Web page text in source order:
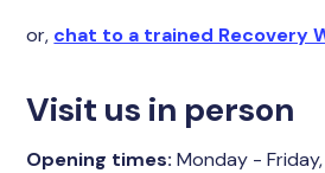
or, chat to a trained Recovery
Visit us in person
Opening times: Monday -